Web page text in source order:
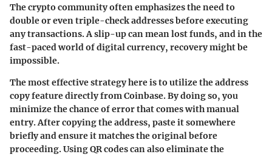
The crypto community often emphasizes the need to
double or even triple-check addresses before executing
any transactions. A slip-up can mean lost funds, and in the
fast-paced world of digital currency, recovery might be
impossible.
The most effective strategy here is to utilize the address
copy feature directly from Coinbase. By doing so, you
minimize the chance of error that comes with manual
entry. After copying the address, paste it somewhere
briefly and ensure it matches the original before
proceeding. Using QR codes can also eliminate the